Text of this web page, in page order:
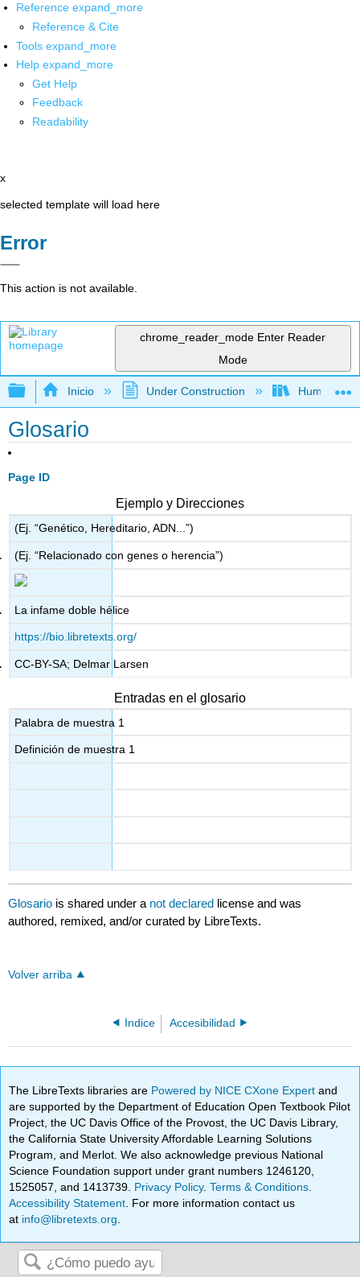
Reference expand_more
Reference & Cite
Tools expand_more
Help expand_more
Get Help
Feedback
Readability
x
selected template will load here
Error
This action is not available.
chrome_reader_mode Enter Reader
Mode
Expandir/contraer jerarquía global
Inicio Under Construction
Glosario
Page ID
Ejemplo y Direcciones
(Ej. “Genético, Hereditario, ADN...”)
(Ej. “Relacionado con genes o herencia”)
La infame doble hélice
https://bio.libretexts.org/
CC-BY-SA; Delmar Larsen
Entradas en el glosario
Palabra de muestra 1
Definición de muestra 1
Glosario is shared under a not declared license and was
authored, remixed, and/or curated by LibreTexts.
Volver arriba
Índice Accesibilidad
The LibreTexts libraries are Powered by NICE CXone Expertand
are supported by the Department of Education Open Textbook Pilot
Project, the UC Davis Office of the Provost, the UC Davis Library,
the California State University Affordable Learning Solutions
Program, and Merlot. We also acknowledge previous National
Science Foundation support under grant numbers 1246120,
1525057, and 1413739. Privacy Policy.Terms & Conditions
Accessibility Statement . For more information contact us
at info@libretexts.org